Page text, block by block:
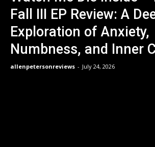
Fall III EP Review: A
Exploration of Anxiety,
Numbness, and Inner
allenpetersonreviews - July 24, 2026